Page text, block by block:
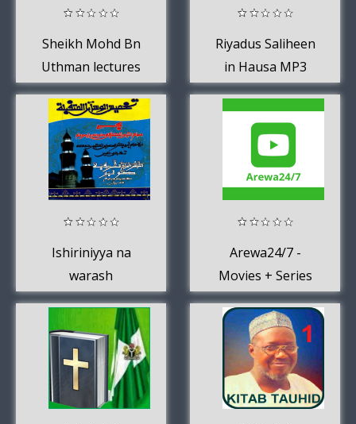
Sheikh Mohd Bn
Uthman lectures
Riyadus Saliheen
in Hausa MP3
Ishiriniyya na
warash
Arewa24/7 -
Movies + Series